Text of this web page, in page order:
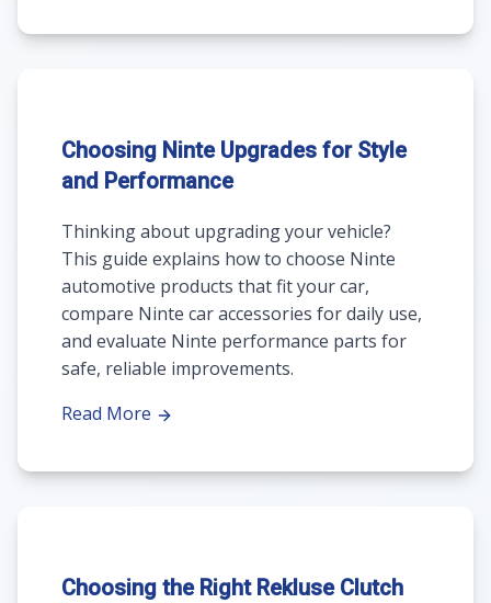
Choosing Ninte Upgrades for Style
and Performance
Thinking about upgrading your vehicle?
This guide explains how to choose Ninte
automotive products that fit your car,
compare Ninte car accessories for daily use,
and evaluate Ninte performance parts for
safe, reliable improvements.
Read More
Choosing the Right Rekluse Clutch